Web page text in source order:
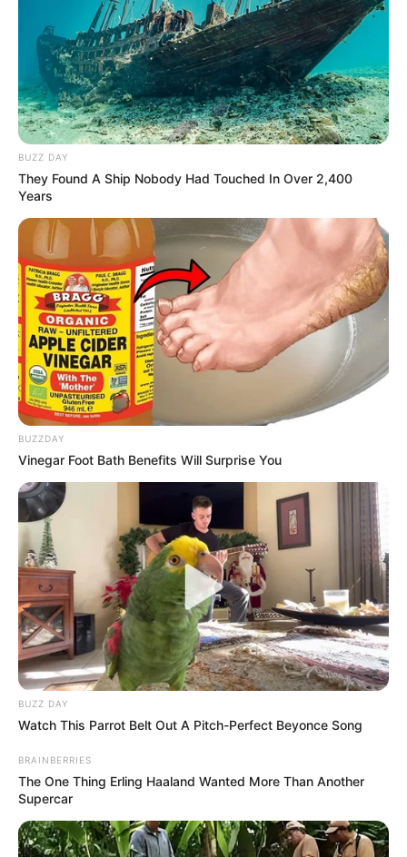
BUZZ DAY
They Found A Ship Nobody Had Touched In Over 2,400
Years
BUZZDAY
Vinegar Foot Bath Benefits Will Surprise You
BUZZ DAY
Watch This Parrot Belt Out A Pitch-Perfect Beyonce Song
BRAINBERRIES
The One Thing Erling Haaland Wanted More Than Another
Supercar